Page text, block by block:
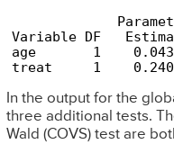
Variable DF
age       1
treat     1
In the output for the
three additional tests.
Wald (COVS) test are